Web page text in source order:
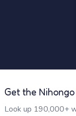
Get the
Look up 190,000+